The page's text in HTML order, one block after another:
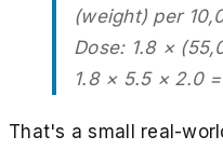
(weight) per
Dose: 1.8 ×
1.8 × 5.5 × 2.0 =
That's a small real-